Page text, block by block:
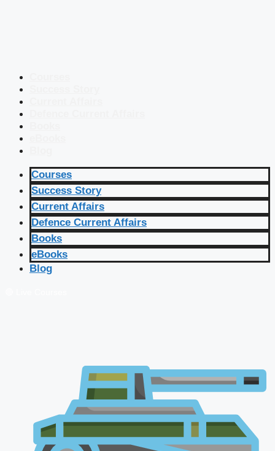
Courses
Success Story
Current Affairs
Defence Current Affairs
Books
eBooks
Blog